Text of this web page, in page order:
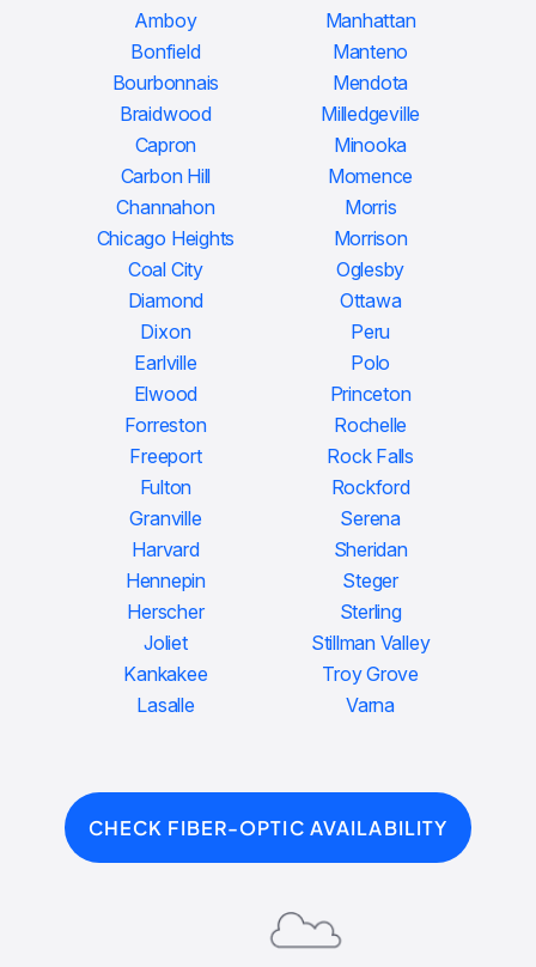
Amboy
Bonfield
Bourbonnais
Braidwood
Capron
Carbon Hill
Channahon
Chicago Heights
Coal City
Diamond
Dixon
Earlville
Elwood
Forreston
Freeport
Fulton
Granville
Harvard
Hennepin
Herscher
Joliet
Kankakee
Lasalle
Manhattan
Manteno
Mendota
Milledgeville
Minooka
Momence
Morris
Morrison
Oglesby
Ottawa
Peru
Polo
Princeton
Rochelle
Rock Falls
Rockford
Serena
Sheridan
Steger
Sterling
Stillman Valley
Troy Grove
Varna
CHECK FIBER-OPTIC AVAILABILITY